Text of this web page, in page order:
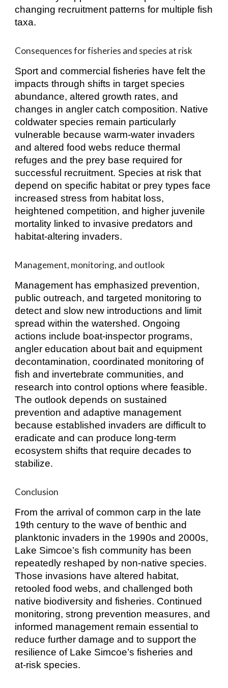
changing recruitment patterns for multiple fish
taxa.
Consequences for fisheries and species at risk
Sport and commercial fisheries have felt the
impacts through shifts in target species
abundance, altered growth rates, and
changes in angler catch composition. Native
coldwater species remain particularly
vulnerable because warm‑water invaders
and altered food webs reduce thermal
refuges and the prey base required for
successful recruitment. Species at risk that
depend on specific habitat or prey types face
increased stress from habitat loss,
heightened competition, and higher juvenile
mortality linked to invasive predators and
habitat‑altering invaders.
Management, monitoring, and outlook
Management has emphasized prevention,
public outreach, and targeted monitoring to
detect and slow new introductions and limit
spread within the watershed. Ongoing
actions include boat‑inspector programs,
angler education about bait and equipment
decontamination, coordinated monitoring of
fish and invertebrate communities, and
research into control options where feasible.
The outlook depends on sustained
prevention and adaptive management
because established invaders are difficult to
eradicate and can produce long‑term
ecosystem shifts that require decades to
stabilize.
Conclusion
From the arrival of common carp in the late
19th century to the wave of benthic and
planktonic invaders in the 1990s and 2000s,
Lake Simcoe’s fish community has been
repeatedly reshaped by non‑native species.
Those invasions have altered habitat,
retooled food webs, and challenged both
native biodiversity and fisheries. Continued
monitoring, strong prevention measures, and
informed management remain essential to
reduce further damage and to support the
resilience of Lake Simcoe’s fisheries and
at‑risk species.